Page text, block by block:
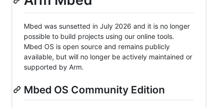
Mbed was sunsetted in July 2026 and it is no longer
possible to build projects using our online tools.
Mbed OS is open source and remains publicly
available, but will no longer be actively maintained or
supported by Arm.
Mbed OS Community Edition